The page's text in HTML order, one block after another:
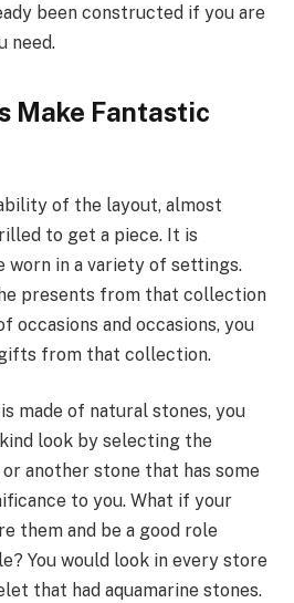
been constructed if you are
need.
Make Fantastic
of the layout, almost
to get a piece. It is
worn in a variety of settings.
presents from that collection
occasions and occasions, you
from that collection.
made of natural stones, you
look by selecting the
another stone that has some
to you. What if your
them and be a good role
You would look in every store
that had aquamarine stones.